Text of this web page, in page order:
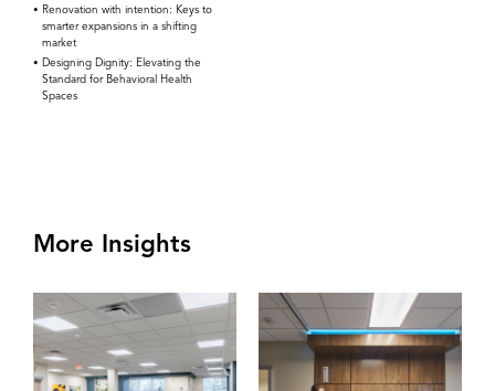
Renovation with intention: Keys to
smarter expansions in a shifting
market
Designing Dignity: Elevating the
Standard for Behavioral Health
Spaces
More Insights